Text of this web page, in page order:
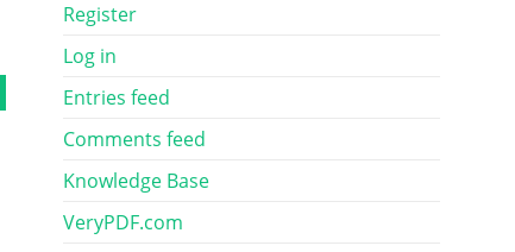
Register
Log in
Entries feed
Comments feed
Knowledge Base
VeryPDF.com